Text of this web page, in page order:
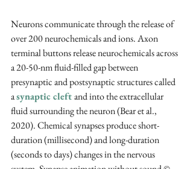
Neurons communicate through the release of
over 200 neurochemicals and ions. Axon
terminal buttons release neurochemicals across
a 20-50-nm fluid-filled gap between
presynaptic and postsynaptic structures called
a synaptic cleft and into the extracellular
fluid surrounding the neuron (Bear et al.,
2020). Chemical synapses produce short-
duration (millisecond) and long-duration
(seconds to days) changes in the nervous